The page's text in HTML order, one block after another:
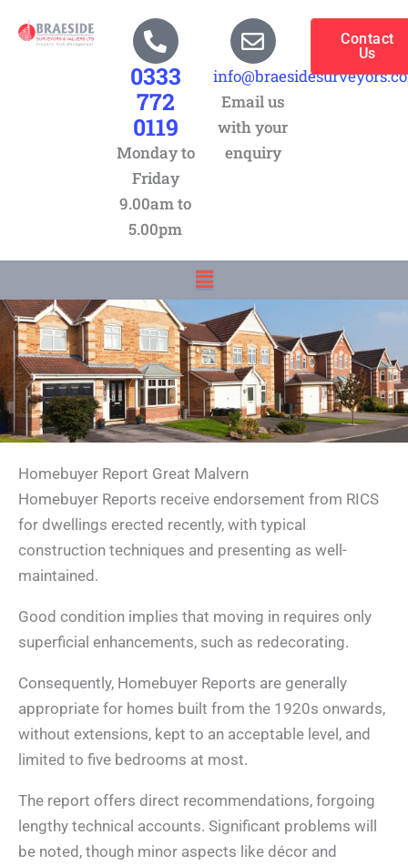
0333
772
0119
Monday to
Friday
9.00am to
5.00pm
Email us
with your
enquiry
Contact
Us
Menu
Homebuyer Report Great Malvern
Homebuyer Reports receive endorsement from RICS
for dwellings erected recently, with typical
construction techniques and presenting as well-
maintained.
Good condition implies that moving in requires only
superficial enhancements, such as redecorating.
Consequently, Homebuyer Reports are generally
appropriate for homes built from the 1920s onwards,
without extensions, kept to an acceptable level, and
limited to five bedrooms at most.
The report offers direct recommendations, forgoing
lengthy technical accounts. Significant problems will
be noted, though minor aspects like décor and